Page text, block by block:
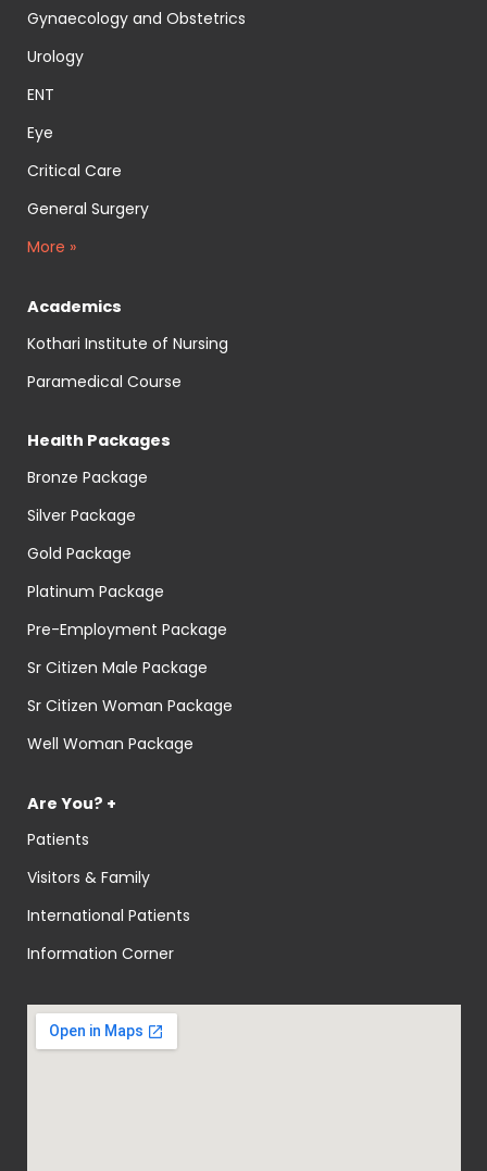
Gynaecology and Obstetrics
Urology
ENT
Eye
Critical Care
General Surgery
More »
Academics
Kothari Institute of Nursing
Paramedical Course
Health Packages
Bronze Package
Silver Package
Gold Package
Platinum Package
Pre-Employment Package
Sr Citizen Male Package
Sr Citizen Woman Package
Well Woman Package
Are You? +
Patients
Visitors & Family
International Patients
Information Corner